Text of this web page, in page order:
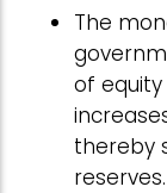
The
of
thereby
reserves.